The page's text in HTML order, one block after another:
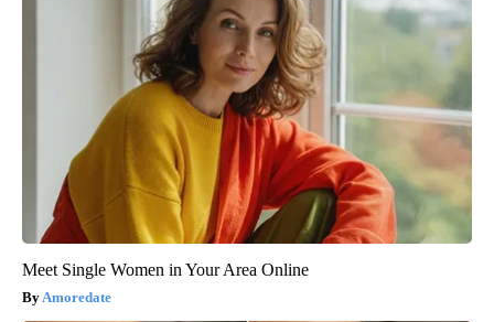
Meet Single Women in Your Area Online
Amoredate